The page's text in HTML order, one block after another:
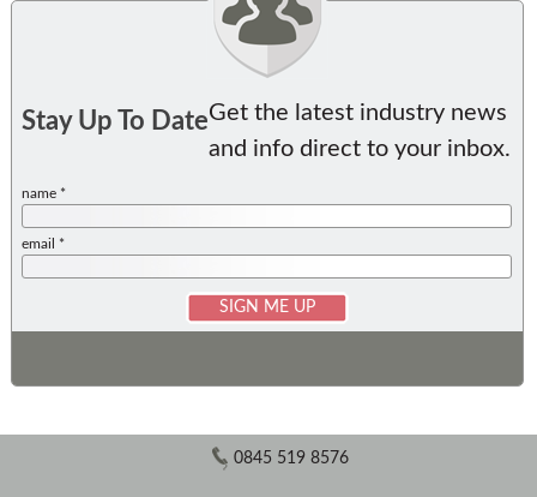
Stay Up To DateGet the latest industry news
and info direct to your inbox.
name *
email *
0845 519 8576